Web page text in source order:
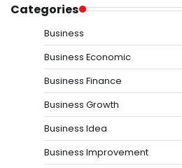
Categories
Business
Business Economic
Business Finance
Business Growth
Business Idea
Business Improvement